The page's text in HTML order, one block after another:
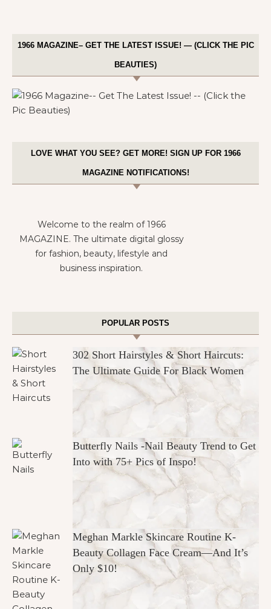
1966 MAGAZINE– GET THE LATEST ISSUE! — (CLICK THE PIC
BEAUTIES)
LOVE WHAT YOU SEE? GET MORE! SIGN UP FOR 1966
MAGAZINE NOTIFICATIONS!
Welcome to the realm of 1966
MAGAZINE. The ultimate digital glossy
for fashion, beauty, lifestyle and
business inspiration.
POPULAR POSTS
302 Short Hairstyles & Short Haircuts:
The Ultimate Guide For Black Women
Butterfly Nails -Nail Beauty Trend to Get
Into with 75+ Pics of Inspo!
Meghan Markle Skincare Routine K-
Beauty Collagen Face Cream—And It’s
Only $10!